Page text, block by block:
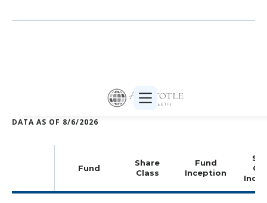
Print selected (PDF)
DATA AS OF 8/6/2026
Fund
Share
Class
Fund
Inception